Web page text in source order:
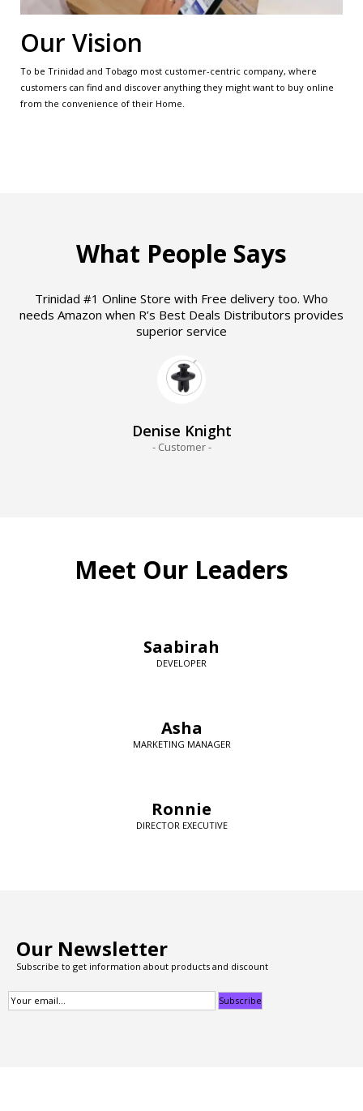
Our Vision
To be Trinidad and Tobago most customer-centric company, where
customers can find and discover anything they might want to buy online
from the convenience of their Home.
What People Says
Trinidad #1 Online Store with Free delivery too. Who
needs Amazon when R’s Best Deals Distributors provides
superior service
Denise Knight
- Customer -
Meet Our Leaders
Saabirah
DEVELOPER
Asha
MARKETING MANAGER
Ronnie
DIRECTOR EXECUTIVE
Our Newsletter
Subscribe to get information about products and discount